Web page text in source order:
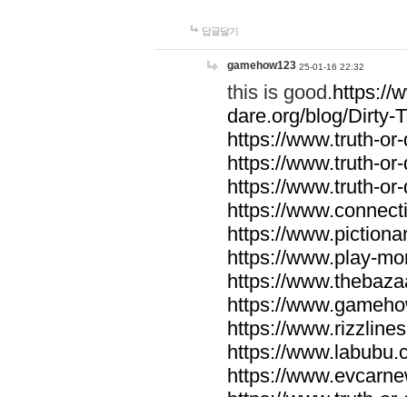
답글달기
gamehow123 25-01-16 22:32
this is good.https://
dare.org/blog/Dirty-
https://www.truth-
https://www.truth-
https://www.truth-
https://
https://
https://www.play-
https://
https://
https://
https://
https://